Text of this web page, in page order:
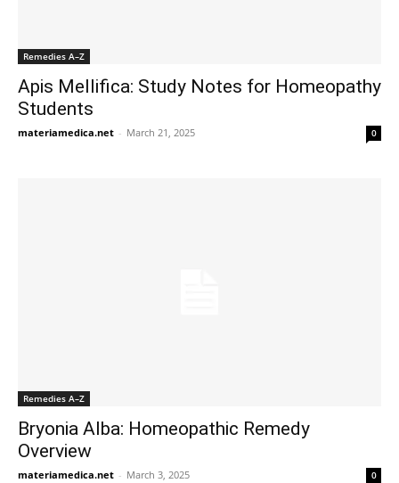
Remedies A–Z
Apis Mellifica: Study Notes for Homeopathy
Students
materiamedica.net - March 21, 2025 0
Remedies A–Z
Bryonia Alba: Homeopathic Remedy
Overview
materiamedica.net - March 3, 2025 0